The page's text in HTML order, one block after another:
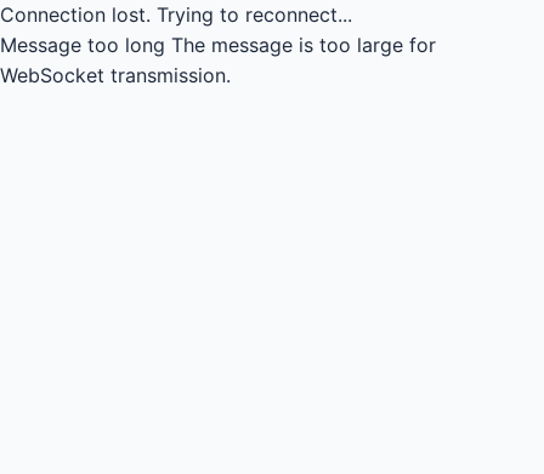
Connection lost. Trying to reconnect...
Message too long The message is too large for
WebSocket transmission.